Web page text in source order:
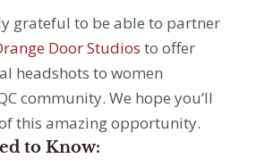
grateful to be able to partner
Door Studios to offer
headshots to women
community. We hope you’ll
this amazing opportunity.
to Know: